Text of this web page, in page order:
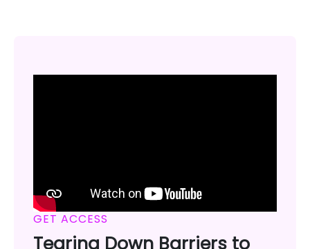
GET ACCESS
Tearing Down Barriers to